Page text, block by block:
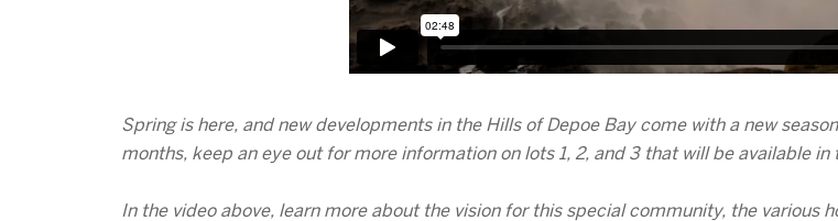
Spring is here, and new developments in the Hills of Depoe Bay come with a new
months, keep an eye out for more information on lots 1, 2, and 3 that will be available
In the video above, learn more about the vision for this special community, the various